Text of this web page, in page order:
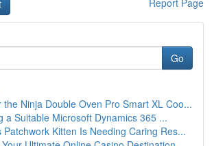
Report Page
Go
the Ninja Double Oven Pro Smart XL Coo...
a Suitable Microsoft Dynamics 365 ...
Patchwork Kitten Is Needing Caring Res...